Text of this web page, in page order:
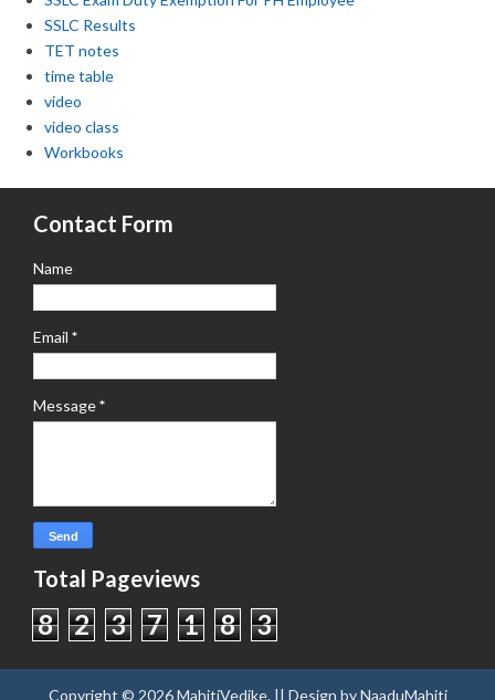
SSLC Results
TET notes
time table
video
video class
Workbooks
Contact Form
Name
Email *
Message*
Total Pageviews
8 2 3 7 1 8 3
Copyright © 2026MahitiVedike. || Design byNaaduMahiti